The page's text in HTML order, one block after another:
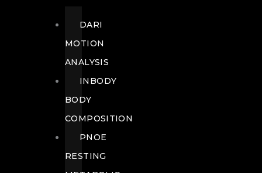
DARI
MOTION
ANALYSIS
INBODY
BODY
COMPOSITION
PNOE
RESTING